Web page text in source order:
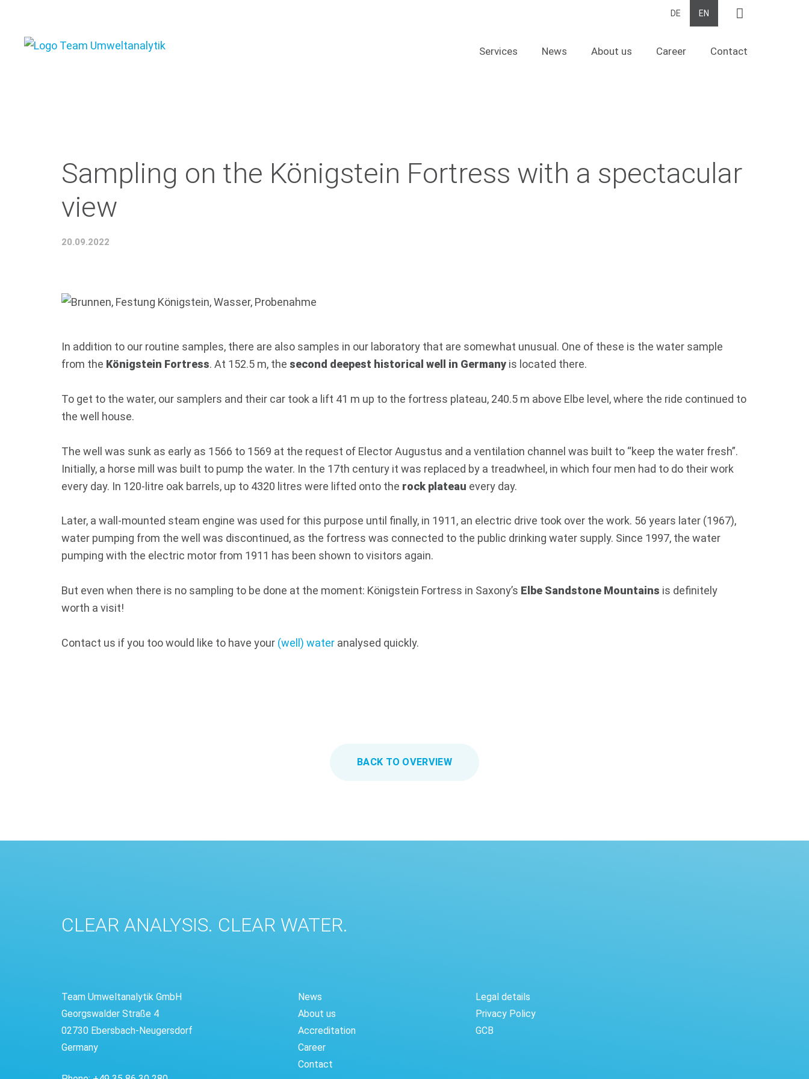
DE EN
Services News About us Career Contact
Sampling on the Königstein Fortress with a spectacular
view
20.09.2022
In addition to our routine samples, there are also samples in our laboratory that are somewhat unusual. One of these is the water sample
from the Königstein Fortress. At 152.5 m, the second deepest historical well in Germany is located there.
To get to the water, our samplers and their car took a lift 41 m up to the fortress plateau, 240.5 m above Elbe level, where the ride continued to
the well house.
The well was sunk as early as 1566 to 1569 at the request of Elector Augustus and a ventilation channel was built to “keep the water fresh”.
Initially, a horse mill was built to pump the water. In the 17th century it was replaced by a treadwheel, in which four men had to do their work
every day. In 120-litre oak barrels, up to 4320 litres were lifted onto the rock plateau every day.
Later, a wall-mounted steam engine was used for this purpose until finally, in 1911, an electric drive took over the work. 56 years later (1967),
water pumping from the well was discontinued, as the fortress was connected to the public drinking water supply. Since 1997, the water
pumping with the electric motor from 1911 has been shown to visitors again.
But even when there is no sampling to be done at the moment: Königstein Fortress in Saxony’s Elbe Sandstone Mountains is definitely
worth a visit!
Contact us if you too would like to have your (well) water analysed quickly.
BACK TO OVERVIEW
CLEAR ANALYSIS. CLEAR WATER.
Team Umweltanalytik GmbH
Georgswalder Straße 4
02730 Ebersbach-Neugersdorf
Germany
News
About us
Accreditation
Career
Contact
Legal details
Privacy Policy
GCB